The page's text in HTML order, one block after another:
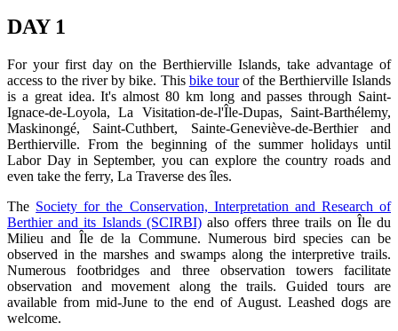
DAY 1
For your first day on the Berthierville Islands, take advantage of
access to the river by bike. This bike tourof the Berthierville Islands
is a great idea. It's almost 80 km long and passes through Saint-
Ignace-de-Loyola, La Visitation-de-l'Île-Dupas, Saint-Barthélemy,
Maskinongé, Saint-Cuthbert, Sainte-Geneviève-de-Berthier and
Berthierville. From the beginning of the summer holidays until
Labor Day in September, you can explore the country roads and
even take the ferry, La Traverse des îles.
The Society for the Conservation, Interpretation and Research of
Berthier and its Islands (SCIRBI)also offers three trails on Île du
Milieu and Île de la Commune. Numerous bird species can be
observed in the marshes and swamps along the interpretive trails.
Numerous footbridges and three observation towers facilitate
observation and movement along the trails. Guided tours are
available from mid-June to the end of August. Leashed dogs are
welcome.